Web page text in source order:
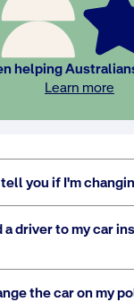
helping
Learn more
add occasional
my phone
you if I'm
a driver to my car
the car on my